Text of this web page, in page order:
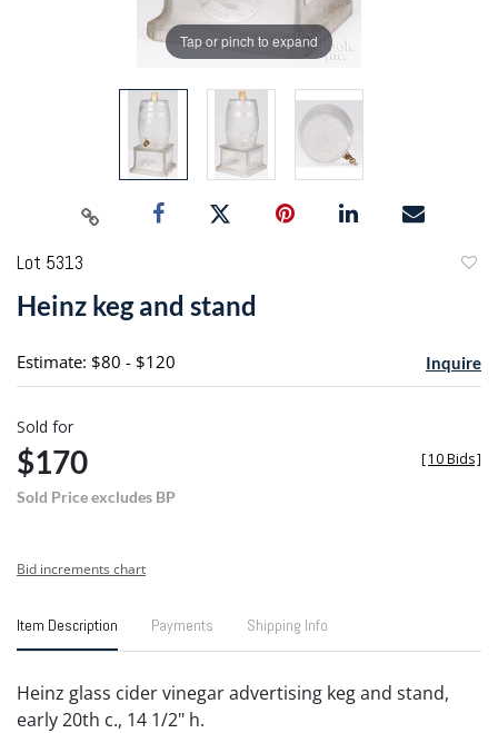
Tap or pinch to expand
Lot 5313
Heinz keg and stand
Estimate: $80 - $120 Inquire
Sold for
$170
Sold Price excludes BP
[10 Bids]
Bid increments chart
Item Description Payments Shipping Info
Heinz glass cider vinegar advertising keg and stand,
early 20th c., 14 1/2" h.